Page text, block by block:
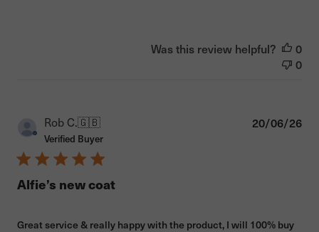
Was this review helpful?
0
0
Rob C.🇬🇧
Verified Buyer
Alfie’s new coat
Great service & really happy with the product, I will 100% buy
20/06/26